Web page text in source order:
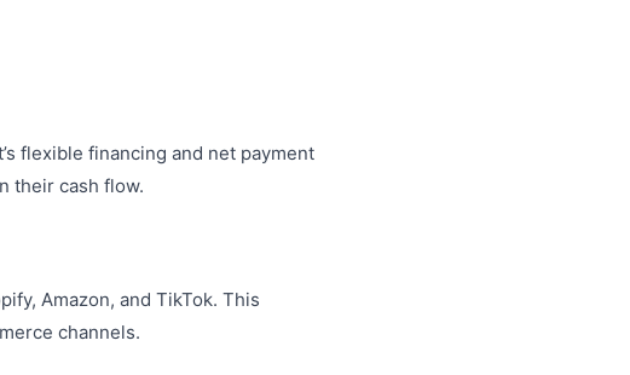
flexible financing and net payment
their cash flow.
Amazon, and TikTok. This
channels.